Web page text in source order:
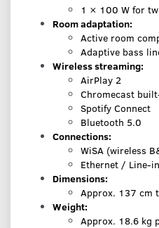
1 × 100 W for
Room adaptation:
Active room
Adaptive bass
Wireless streaming:
AirPlay 2
Chromecast
Spotify Connect
Bluetooth 5.0
Connections:
WiSA (wireless
Ethernet / Line-
Dimensions:
Approx. 137 cm
Weight:
Approx. 18.6 kg